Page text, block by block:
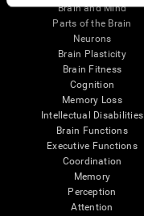
Brain and Mind
Parts of the Brain
Neurons
Brain Plasticity
Brain Fitness
Cognition
Memory Loss
Intellectual Disabilities
Brain Functions
Executive Functions
Coordination
Memory
Perception
Attention